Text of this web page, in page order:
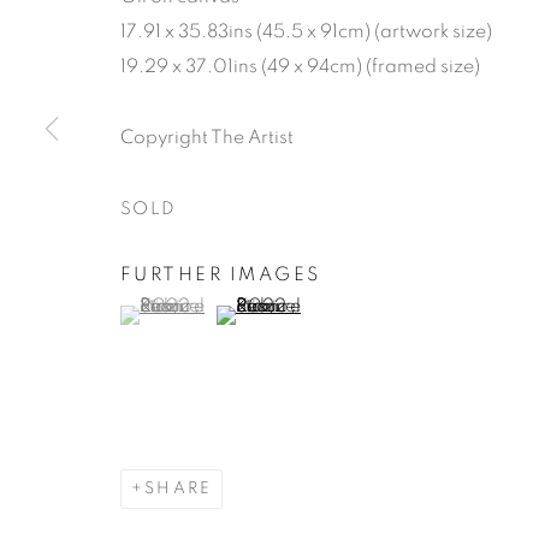
SAMUEL
OF THE
17 MARCH - 9 APRIL 2022
17.91 x 35.83ins (45.5 x 91cm) (artwork size)
19.29 x 37.01ins (49 x 94cm) (framed size)
Copyright The Artist
SOLD
FURTHER IMAGES
(View a larger image of thumbnail 1 )
, currently selected.
, currently selected.
, currently selected.(View a larger image of thumbnail 2 )
SHARE